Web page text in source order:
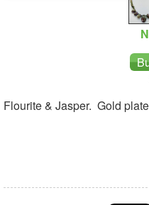
Flourite & Jasper. Gold